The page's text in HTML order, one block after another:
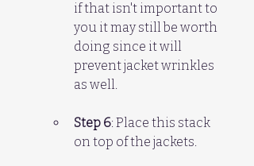
if that isn't important to
you it may still be worth
doing since it will
prevent jacket wrinkles
as well.
Step 6: Place this stack
on top of the jackets.